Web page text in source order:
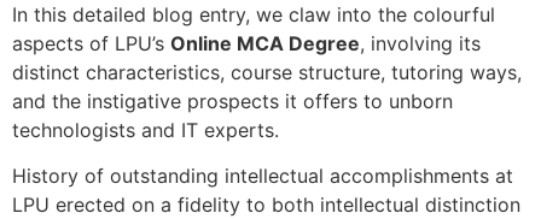
In this detailed blog entry, we claw into the colourful
aspects of LPU’s Online MCA Degree, involving its
distinct characteristics, course structure, tutoring ways,
and the instigative prospects it offers to unborn
technologists and IT experts.
History of outstanding intellectual accomplishments at
LPU erected on a fidelity to both intellectual distinction